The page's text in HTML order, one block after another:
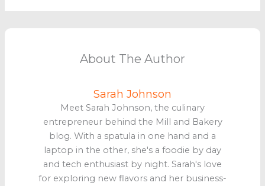
About The Author
Sarah Johnson
Meet Sarah Johnson, the culinary
entrepreneur behind the Mill and Bakery
blog. With a spatula in one hand and a
laptop in the other, she's a foodie by day
and tech enthusiast by night. Sarah's love
for exploring new flavors and her business-